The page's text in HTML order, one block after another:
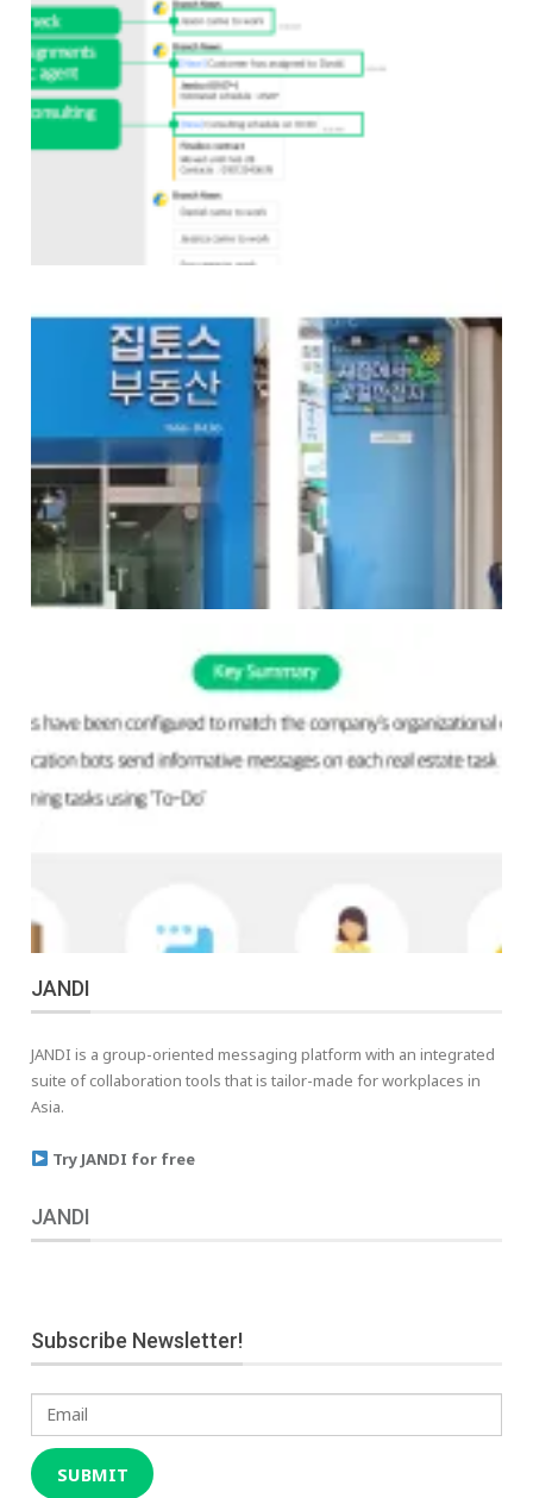
JANDI
JANDI is a group-oriented messaging platform with an integrated
suite of collaboration tools that is tailor-made for workplaces in
Asia.
Try JANDI for free
JANDI
Subscribe Newsletter!
Email
SUBMIT